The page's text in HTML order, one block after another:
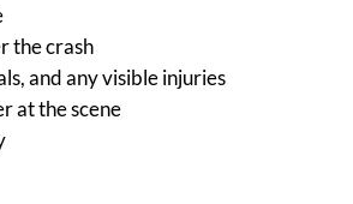
the crash
and any visible injuries
at the scene